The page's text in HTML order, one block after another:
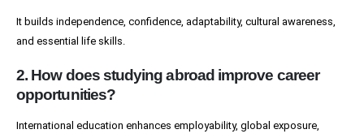
It builds independence, confidence, adaptability, cultural awareness,
and essential life skills.
2. How does studying abroad improve career
opportunities?
International education enhances employability, global exposure,